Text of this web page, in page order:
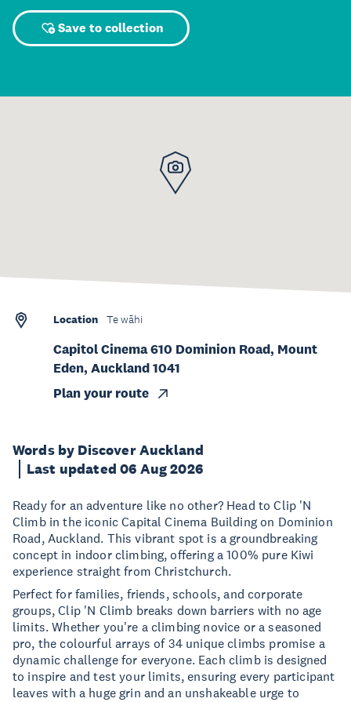
Save to collection
Words by Discover Auckland
Last updated 06 Aug 2026
Ready for an adventure like no other? Head to Clip 'N
Climb in the iconic Capital Cinema Building on Dominion
Road, Auckland. This vibrant spot is a groundbreaking
concept in indoor climbing, offering a 100% pure Kiwi
experience straight from Christchurch.
Perfect for families, friends, schools, and corporate
groups, Clip 'N Climb breaks down barriers with no age
limits. Whether you're a climbing novice or a seasoned
pro, the colourful arrays of 34 unique climbs promise a
dynamic challenge for everyone. Each climb is designed
to inspire and test your limits, ensuring every participant
leaves with a huge grin and an unshakeable urge to
Location Te wāhi
Capitol Cinema 610 Dominion Road, Mount
Eden, Auckland 1041
Plan your route